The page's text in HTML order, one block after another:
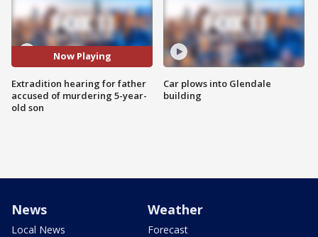
Now Playing
Extradition hearing for father
accused of murdering 5-year-
old son
Car plows into Glendale
building
News
Local News
Weather
Forecast